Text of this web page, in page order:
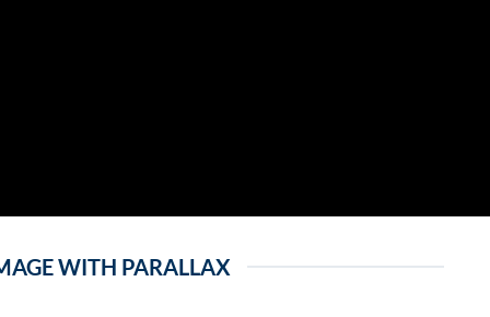
WITH PARALLAX